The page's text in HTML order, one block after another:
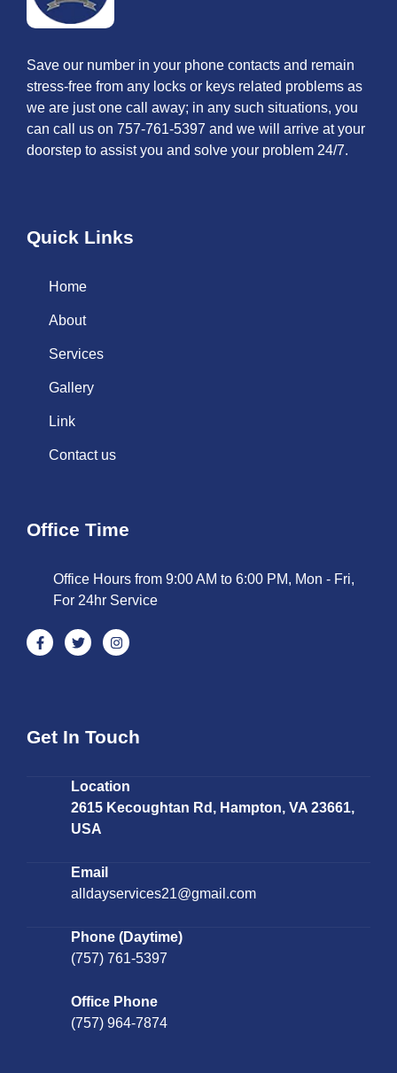
Save our number in your phone contacts and remain
stress-free from any locks or keys related problems as
we are just one call away; in any such situations, you
can call us on 757-761-5397 and we will arrive at your
doorstep to assist you and solve your problem 24/7.
Quick Links
Home
About
Services
Gallery
Link
Contact us
Office Time
Office Hours from 9:00 AM to 6:00 PM, Mon - Fri,
For 24hr Service
Get In Touch
Location
2615 Kecoughtan Rd, Hampton, VA 23661,
USA
Email
alldayservices21@gmail.com
Phone (Daytime)
(757) 761-5397
Office Phone
(757) 964-7874